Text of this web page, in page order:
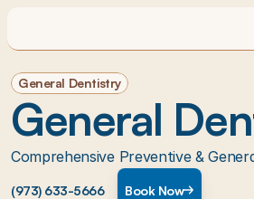
General Dentistry
General
Comprehensive Preventive &
(973) 633-5666 Book Now